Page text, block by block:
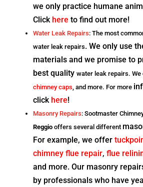
we only practice humane
Click here to find out more!
Water Leak Repairs: The most
water leak repairs. We only use
materials and we promise to
best qualitywater leak repairs.
chimney caps , and more. For more
click here!
Masonry Repairs: Sootmaster
Reggiooffers several different
For example, we offer
chimney flue repair,flue
and more. Our masonry
by professionals who have